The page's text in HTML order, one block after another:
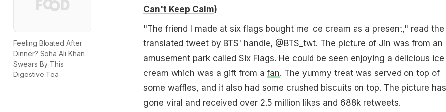
Feeling Bloated After
Dinner? Soha Ali Khan
Swears By This
Digestive Tea
Can't Keep Calm)
"The friend I made at six flags bought me ice cream as a present," read the
translated tweet by BTS' handle, @BTS_twt. The picture of Jin was from an
amusement park called Six Flags. He could be seen enjoying a delicious ice
cream which was a gift from a fan. The yummy treat was served on top of
some waffles, and it also had some crushed biscuits on top. The picture has
gone viral and received over 2.5 million likes and 688k retweets.